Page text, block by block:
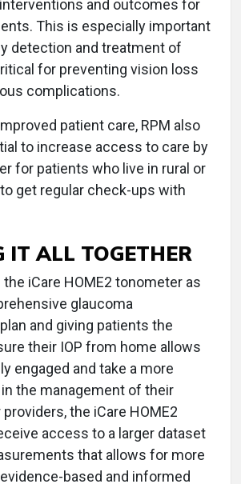
and outcomes for
This is especially important
detection and treatment of
for preventing vision loss
complications.
patient care, RPM also
to increase access to care by
for patients who live in rural or
get regular check-ups with
IT ALL TOGETHER
iCare HOME2 tonometer as
glaucoma
and giving patients the
their IOP from home allows
engaged and take a more
the management of their
the iCare HOME2
access to a larger dataset
that allows for more
based and informed